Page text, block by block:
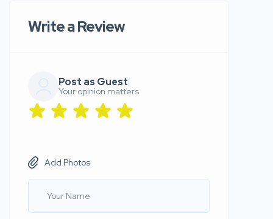
Write a Review
Post as Guest
Your opinion matters
Add Photos